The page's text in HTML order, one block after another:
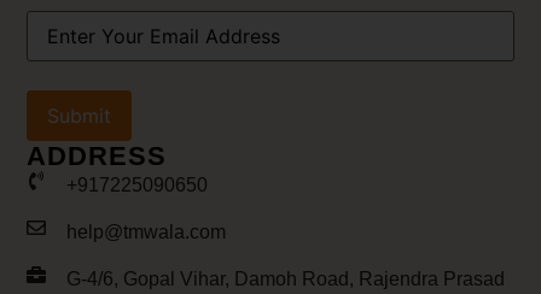
Your
Email
Address(Required)
ADDRESS
+917225090650
help@tmwala.com
G-4/6, Gopal Vihar, Damoh Road, Rajendra Prasad